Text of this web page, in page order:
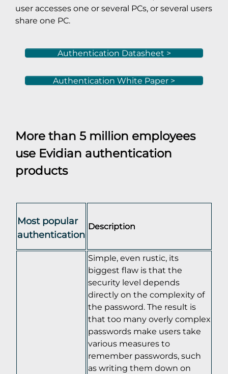
user accesses one or several PCs, or several users
share one PC.
Authentication Datasheet >
Authentication White Paper >
More than 5 million employees
use Evidian authentication
products
Most popular
authentication
Description
Simple, even rustic, its
biggest flaw is that the
security level depends
directly on the complexity of
the password. The result is
that too many overly complex
passwords make users take
various measures to
remember passwords, such
as writing them down on